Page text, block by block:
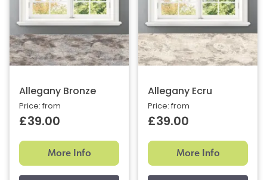
Allegany Bronze
Price: from
£39.00
More Info
Allegany Ecru
Price: from
£39.00
More Info